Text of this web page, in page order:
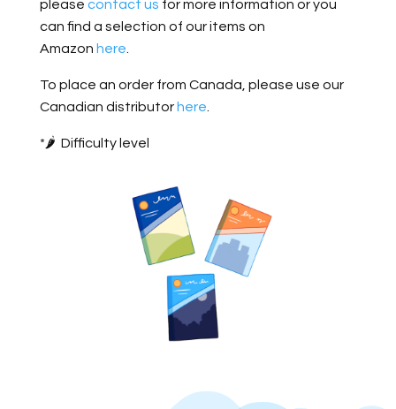
please contact us for more information or you
can find a selection of our items on
Amazon here
To place an order from Canada, please use our
Canadian distributor here
*🌶️ Difficulty level